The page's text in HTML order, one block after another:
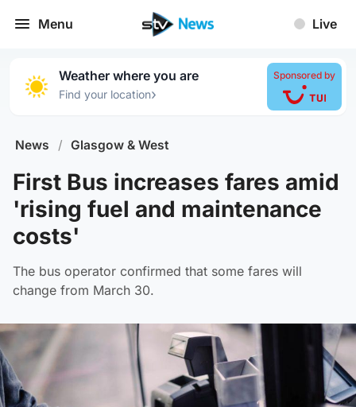
Menu Live
Weather where you are
Find your location›
Sponsored by
News / Glasgow & West
First Bus increases fares amid
'rising fuel and maintenance
costs'
The bus operator confirmed that some fares will
change from March 30.